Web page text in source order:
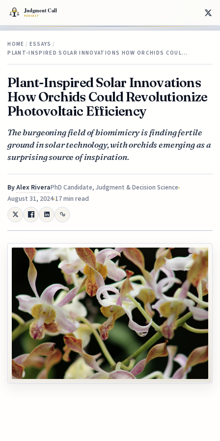
HOME / ESSAYS /
PLANT-INSPIRED SOLAR INNOVATIONS HOW ORCHIDS COUL…
Plant-Inspired Solar Innovations
How Orchids Could Revolutionize
Photovoltaic Efficiency
The burgeoning field of biomimicry is finding fertile
ground in solar technology, with orchids emerging as a
surprising source of inspiration.
ByAlex RiveraPhD Candidate, Judgment & Decision Science
August 31, 202417 min read